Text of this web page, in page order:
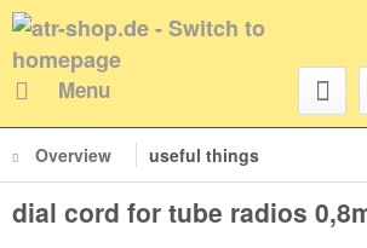
Menu
Overview useful things
dial cord for tube radios